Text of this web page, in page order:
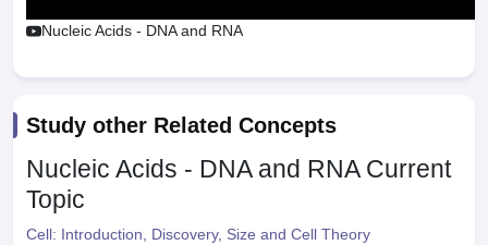
Nucleic Acids - DNA and RNA
Study other Related Concepts
Nucleic Acids - DNA and RNA Current
Topic
Cell: Introduction, Discovery, Size and Cell Theory